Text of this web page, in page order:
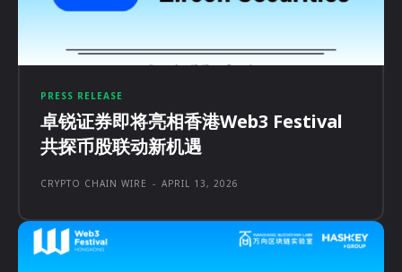
PRESS RELEASE
卓锐证券即将亮相香港Web3 Festival
共探币股联动新机遇
CRYPTO CHAIN WIRE - APRIL 13, 2026